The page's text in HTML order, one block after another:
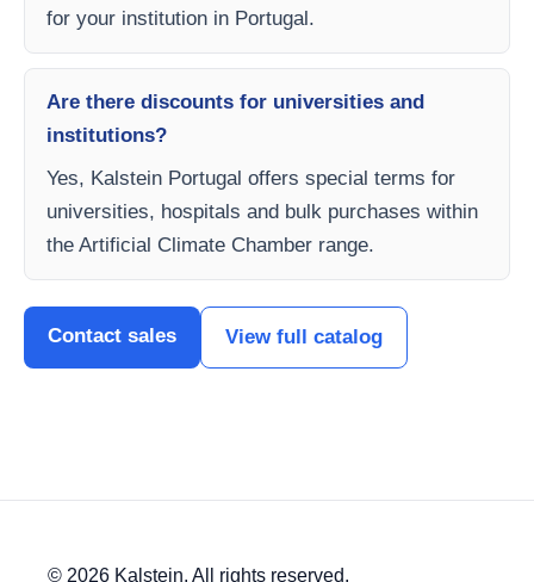
for your institution in Portugal.
Are there discounts for universities and
institutions?
Yes, Kalstein Portugal offers special terms for
universities, hospitals and bulk purchases within
the Artificial Climate Chamber range.
Contact sales View full catalog
© 2026 Kalstein. All rights reserved.